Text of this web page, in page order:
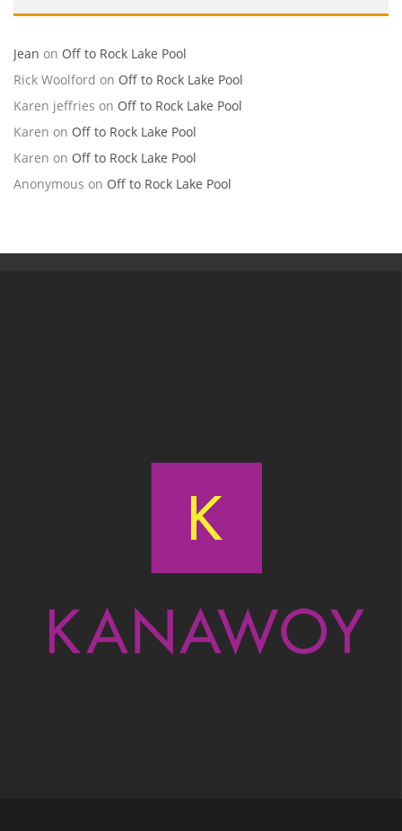
Jean on Off to Rock Lake Pool
Rick Woolford on Off to Rock Lake Pool
Karen jeffries on Off to Rock Lake Pool
Karen on Off to Rock Lake Pool
Karen on Off to Rock Lake Pool
Anonymous on Off to Rock Lake Pool